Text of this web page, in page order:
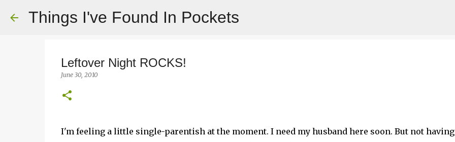
Things I've Found In Pockets
Leftover Night ROCKS!
June 30, 2010
I'm feeling a little single-parentish at the moment. I need my husband here soon. But not